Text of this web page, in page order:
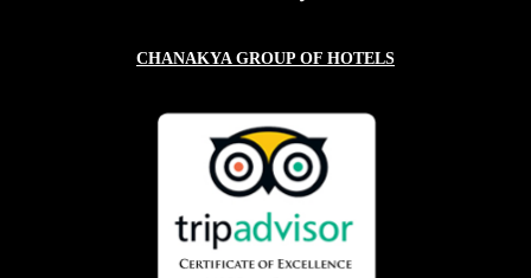
CHANAKYA GROUP OF HOTELS